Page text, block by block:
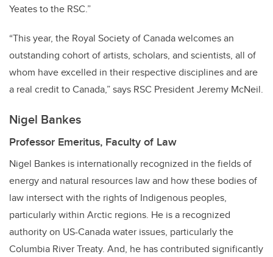
Yeates to the RSC.”
“This year, the Royal Society of Canada welcomes an
outstanding cohort of artists, scholars, and scientists, all of
whom have excelled in their respective disciplines and are
a real credit to Canada,” says RSC President Jeremy McNeil.
Nigel Bankes
Professor Emeritus, Faculty of Law
Nigel Bankes is internationally recognized in the fields of
energy and natural resources law and how these bodies of
law intersect with the rights of Indigenous peoples,
particularly within Arctic regions. He is a recognized
authority on US-Canada water issues, particularly the
Columbia River Treaty. And, he has contributed significantly